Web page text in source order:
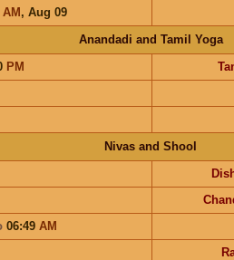
AM, Aug 09
Anandadi and Tamil Yoga
PM
Nivas and Shool
06:49 AM